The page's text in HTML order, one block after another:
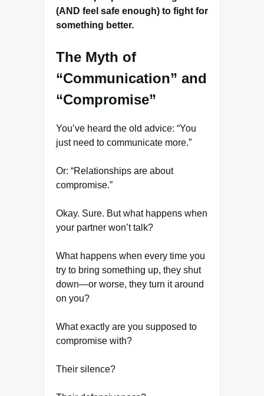
(AND feel safe enough) to fight for
something better.
The Myth of
“Communication” and
“Compromise”
You’ve heard the old advice: “You
just need to communicate more.”
Or: “Relationships are about
compromise.”
Okay. Sure. But what happens when
your partner won’t talk?
What happens when every time you
try to bring something up, they shut
down—or worse, they turn it around
on you?
What exactly are you supposed to
compromise with?
Their silence?